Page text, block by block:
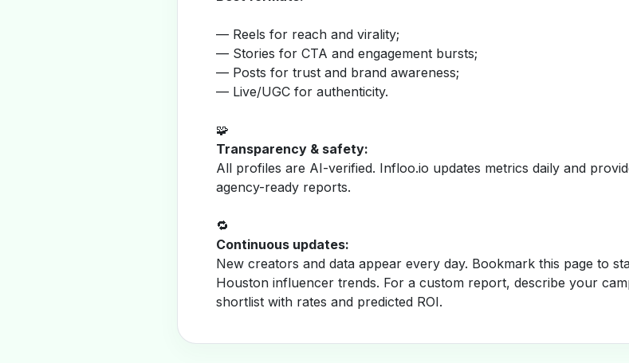
— Reels for reach and virality;
— Stories for CTA and engagement bursts;
— Posts for trust and brand awareness;
— Live/UGC for authenticity.
🧩
Transparency & safety:
All profiles are AI-verified. Infloo.io updates metrics daily and
agency-ready reports.
🔁
Continuous updates:
New creators and data appear every day. Bookmark this page to
Houston influencer trends. For a custom report, describe your
shortlist with rates and predicted ROI.